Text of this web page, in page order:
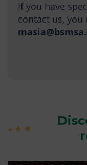
If you have
contact us, you